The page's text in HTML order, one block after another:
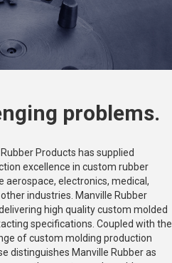
problems.
Products has supplied
excellence in custom rubber
aerospace, electronics, medical,
industries. Manville Rubber
high quality custom molded
specifications. Coupled with the
of custom molding production
distinguishes Manville Rubber as